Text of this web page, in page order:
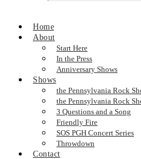
Home
About
Start Here
In the Press
Anniversary Shows
Shows
the Pennsylvania Rock
the Pennsylvania Rock
3 Questions and a Song
Friendly Fire
SOS PGH Concert Series
Throwdown
Contact